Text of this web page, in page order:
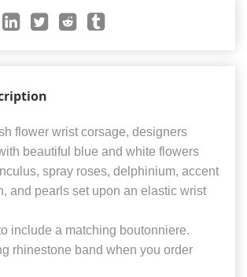
flower wrist corsage, designers
beautiful blue and white flowers
spray roses, delphinium, accent
and pearls set upon an elastic wrist
include a matching boutonniere.
rhinestone band when you order